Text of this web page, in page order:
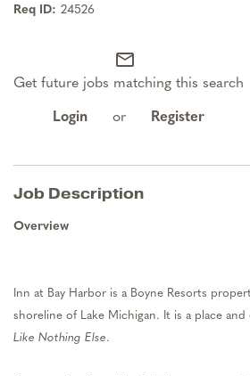
About Boyne Resorts
24526
mail_outline
Get future jobs matching this search
Login or Register
Job Description
Overview
Inn at Bay Harbor is a Boyne Resorts
shoreline of Lake Michigan. It is a place and
Like Nothing Else.